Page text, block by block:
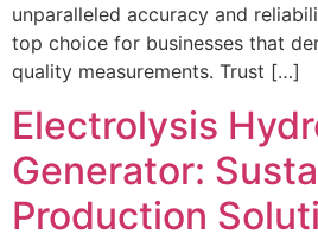
unparalleled accuracy and
top choice for businesses that
quality measurements. Trust […]
Electrolysis
Generator:
Production